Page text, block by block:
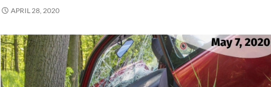
APRIL 28, 2020